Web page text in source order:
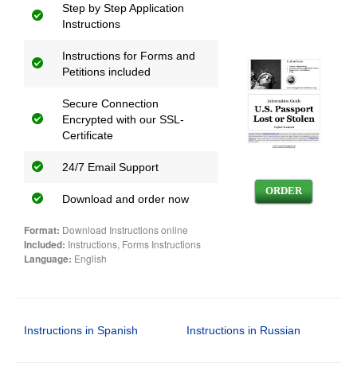
Step by Step Application
Instructions
Instructions for Forms and
Petitions included
Secure Connection
Encrypted with our SSL-
Certificate
24/7 Email Support
Download and order now
Format: Download Instructions online
Included: Instructions, Forms Instructions
Language: English
ORDER
Instructions in Spanish Instructions in Russian